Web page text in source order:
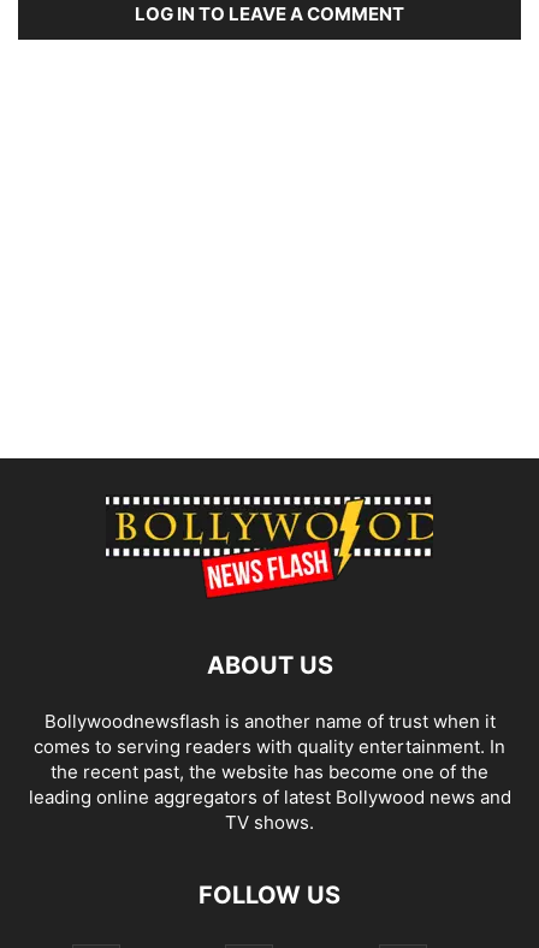
LOG IN TO LEAVE A COMMENT
ABOUT US
Bollywoodnewsflash is another name of trust when it
comes to serving readers with quality entertainment. In
the recent past, the website has become one of the
leading online aggregators of latest Bollywood news and
TV shows.
FOLLOW US